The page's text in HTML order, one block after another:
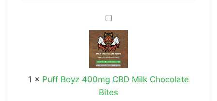
Puff
Boyz
400mg
CBD
Milk
Chocolate
Bites
1 × Puff Boyz 400mg CBD Milk Chocolate
Bites